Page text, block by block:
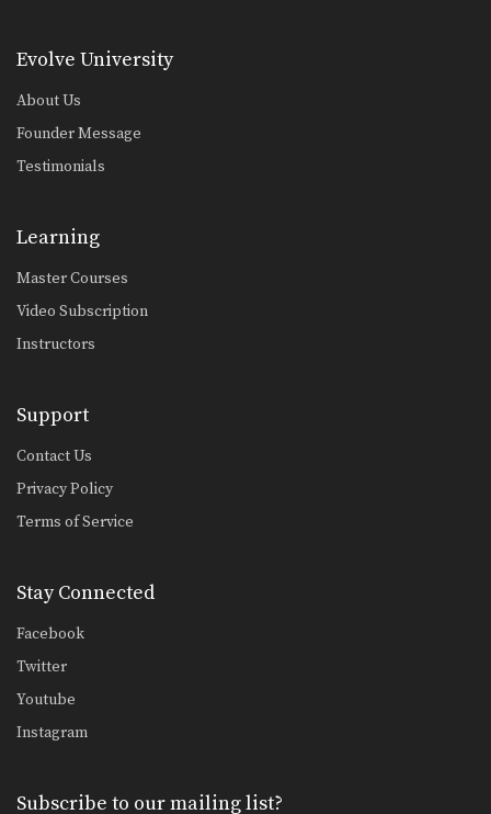
Evolve University
About Us
Founder Message
Testimonials
Learning
Master Courses
Video Subscription
Instructors
Support
Contact Us
Privacy Policy
Terms of Service
Stay Connected
Facebook
Twitter
Youtube
Instagram
Subscribe to our mailing list?